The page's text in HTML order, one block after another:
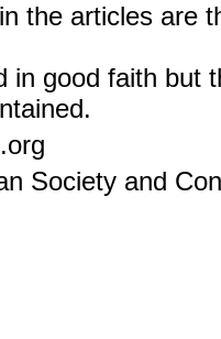
the articles are
in good faith but
Society and